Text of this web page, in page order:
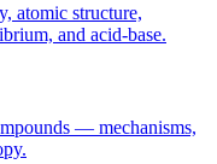
atomic structure,
and acid-base.
— mechanisms,